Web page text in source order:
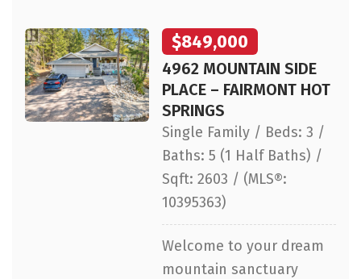
$849,000
4962 MOUNTAIN SIDE
PLACE – FAIRMONT HOT
SPRINGS
Single Family / Beds: 3 /
Baths: 5 (1 Half Baths) /
Sqft: 2603 / (MLS®:
10395363)
Welcome to your dream
mountain sanctuary